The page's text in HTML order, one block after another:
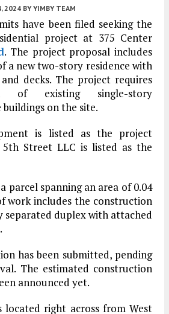
2024 BY YIMBY TEAM
have been filed seeking the
project at 375 Center
. The project proposal includes
a new two-story residence with
decks. The project requires
of existing single-story
on the site.
is listed as the project
5th Street LLC is listed as the
parcel spanning an area of 0.04
work includes the construction
separated duplex with attached
has been submitted, pending
The estimated construction
announced yet.
located right across from West